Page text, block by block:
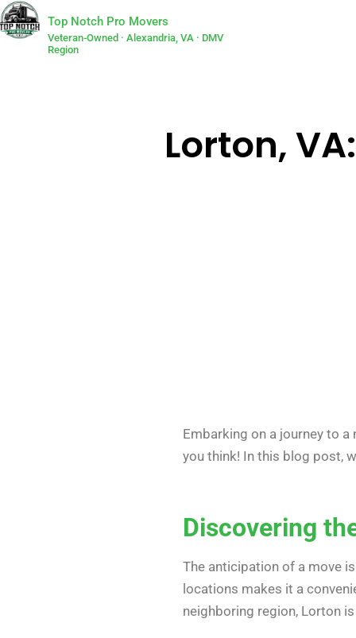
Top Notch Pro Movers
Veteran-Owned · Alexandria, VA · DMV
Region
Lorton,
Embarking on a journey to
you think! In this blog post,
Discovering
The anticipation of a move
locations makes it a
neighboring region, Lorton